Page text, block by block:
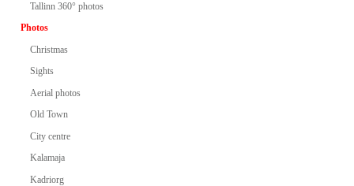
Tallinn 360° photos
Photos
Christmas
Sights
Aerial photos
Old Town
City centre
Kalamaja
Kadriorg